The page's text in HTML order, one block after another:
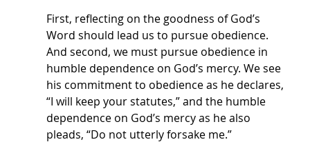
First, reflecting on the goodness of God’s
Word should lead us to pursue obedience.
And second, we must pursue obedience in
humble dependence on God’s mercy. We see
his commitment to obedience as he declares,
“I will keep your statutes,” and the humble
dependence on God’s mercy as he also
pleads, “Do not utterly forsake me.”